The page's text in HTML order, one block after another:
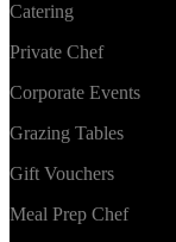
Catering
Private Chef
Corporate Events
Grazing Tables
Gift Vouchers
Meal Prep Chef